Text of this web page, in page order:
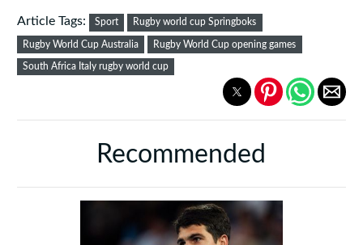
Article Tags: Sport Rugby world cup Springboks
Rugby World Cup Australia Rugby World Cup opening games
South Africa Italy rugby world cup
Recommended